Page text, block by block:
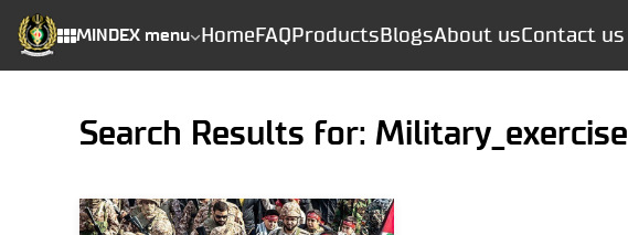
MINDEX menu Home FAQ Products BlogsAbout usContact us
Search Results for: Military_exercise